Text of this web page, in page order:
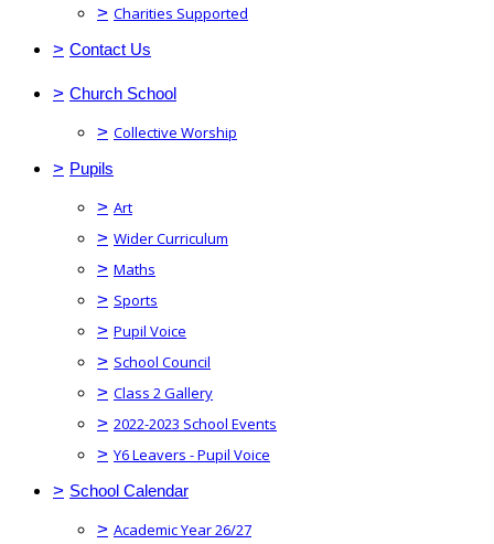
> Charities Supported
> Contact Us
> Church School
> Collective Worship
> Pupils
> Art
> Wider Curriculum
> Maths
> Sports
> Pupil Voice
> School Council
> Class 2 Gallery
> 2022-2023 School Events
> Y6 Leavers - Pupil Voice
> School Calendar
> Academic Year 26/27